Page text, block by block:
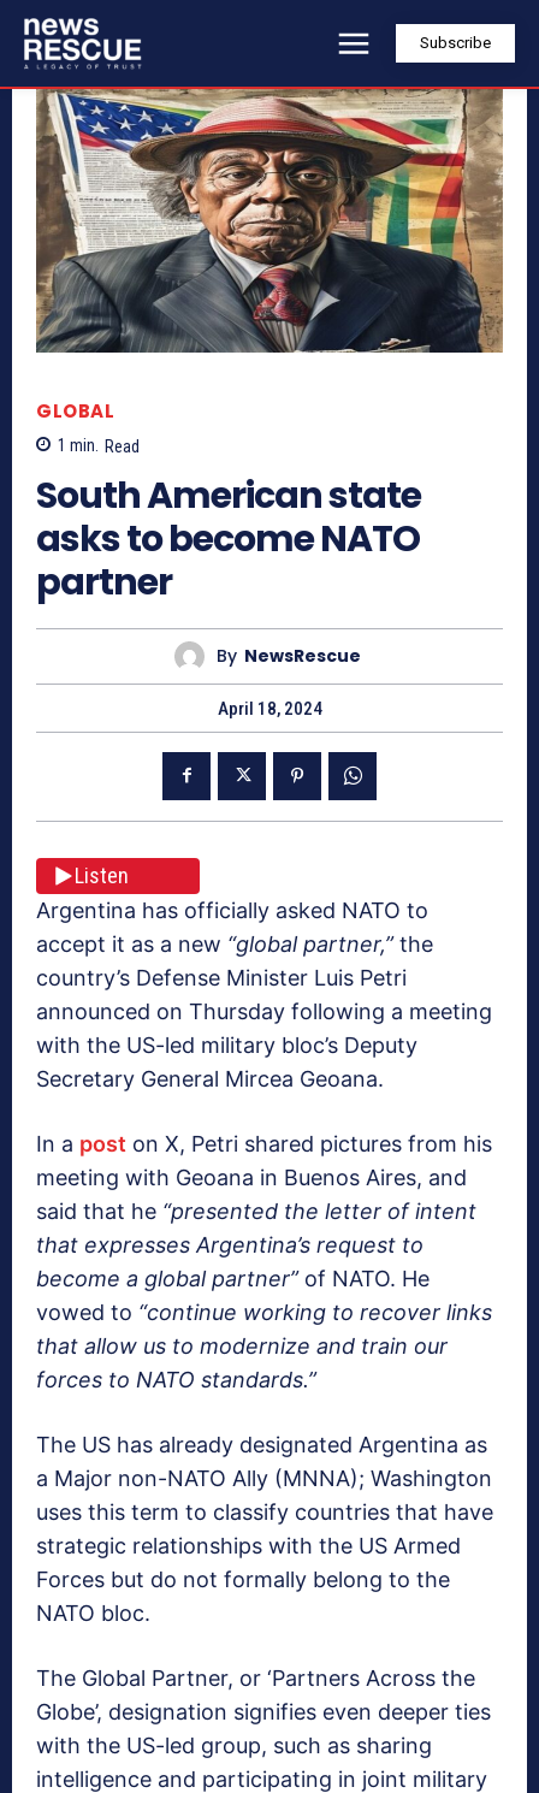
Subscribe
GLOBAL
1 min. Read
South American state
asks to become NATO
partner
By NewsRescue
April 18, 2024
Listen
Argentina has officially asked NATO to
accept it as a new “global partner,”the
country’s Defense Minister Luis Petri
announced on Thursday following a meeting
with the US-led military bloc’s Deputy
Secretary General Mircea Geoana.
In a post on X, Petri shared pictures from his
meeting with Geoana in Buenos Aires, and
said that he “presented the letter of intent
that expresses Argentina’s request to
become a global partner”of NATO. He
vowed to “continue working to recover links
that allow us to modernize and train our
forces to NATO standards.”
The US has already designated Argentina as
a Major non-NATO Ally (MNNA); Washington
uses this term to classify countries that have
strategic relationships with the US Armed
Forces but do not formally belong to the
NATO bloc.
The Global Partner, or ‘Partners Across the
Globe’, designation signifies even deeper ties
with the US-led group, such as sharing
intelligence and participating in joint military